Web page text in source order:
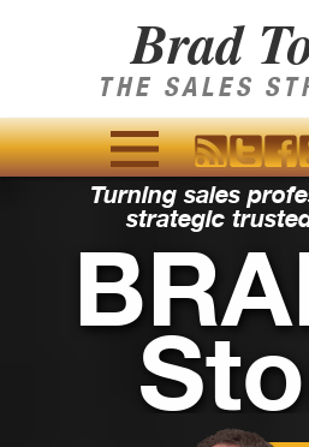
Brad
THE SALES
MENU
AND
Turning sales
strategic